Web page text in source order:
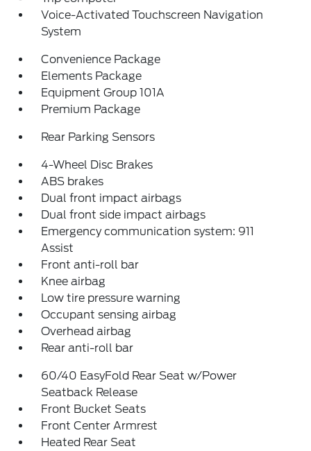
Voice-Activated Touchscreen Navigation
System
Convenience Package
Elements Package
Equipment Group 101A
Premium Package
Rear Parking Sensors
4-Wheel Disc Brakes
ABS brakes
Dual front impact airbags
Dual front side impact airbags
Emergency communication system: 911
Assist
Front anti-roll bar
Knee airbag
Low tire pressure warning
Occupant sensing airbag
Overhead airbag
Rear anti-roll bar
60/40 EasyFold Rear Seat w/Power
Seatback Release
Front Bucket Seats
Front Center Armrest
Heated Rear Seat